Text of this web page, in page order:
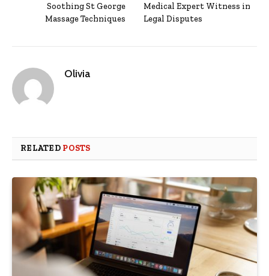
Soothing St George
Massage Techniques
Medical Expert Witness in
Legal Disputes
Olivia
RELATED POSTS